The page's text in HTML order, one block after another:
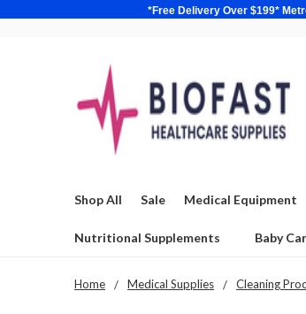
*Free Delivery Over $199*
Shop All Sale Medical Equipment
Nutritional Supplements Baby
Home Medical Supplies Cleaning